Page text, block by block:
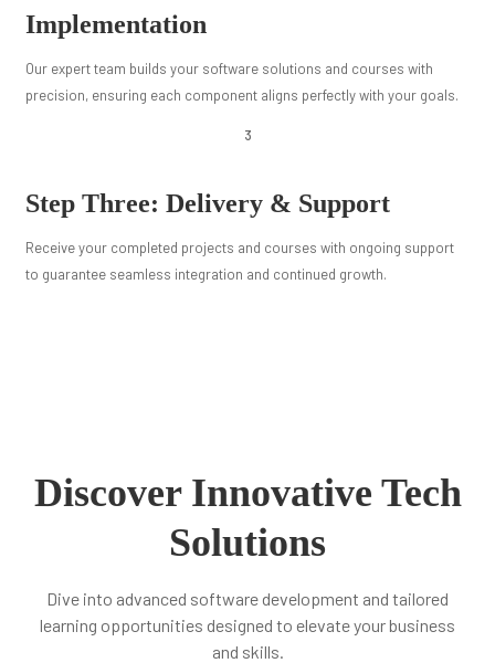
Implementation
Our expert team builds your software solutions and courses with
precision, ensuring each component aligns perfectly with your goals.
3
Step Three: Delivery & Support
Receive your completed projects and courses with ongoing support
to guarantee seamless integration and continued growth.
Discover Innovative Tech
Solutions
Dive into advanced software development and tailored
learning opportunities designed to elevate your business
and skills.